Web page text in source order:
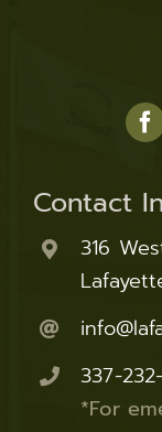
Contact
316
337-
*For